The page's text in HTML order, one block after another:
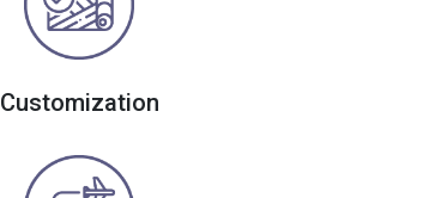
Customization